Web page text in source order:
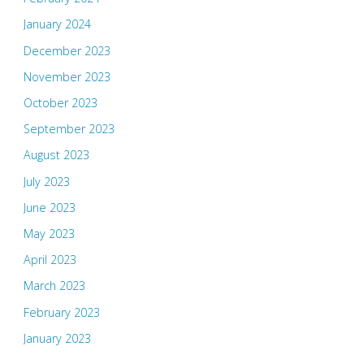
January 2024
December 2023
November 2023
October 2023
September 2023
August 2023
July 2023
June 2023
May 2023
April 2023
March 2023
February 2023
January 2023